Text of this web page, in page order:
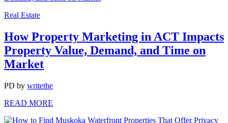
Real Estate
How Property Marketing in ACT Impacts
Property Value, Demand, and Time on
Market
PD by writethe
READ MORE